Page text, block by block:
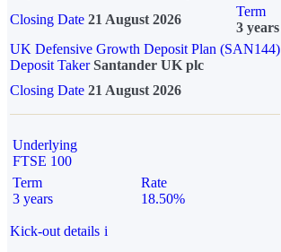
Closing Date 21 August 2026
Term
3 years
UK Defensive Growth Deposit Plan (SAN144)
Deposit TakerSantander UK plc
Closing Date 21 August 2026
Underlying
FTSE 100
Term
3 years
Rate
18.50%
Kick-out details i